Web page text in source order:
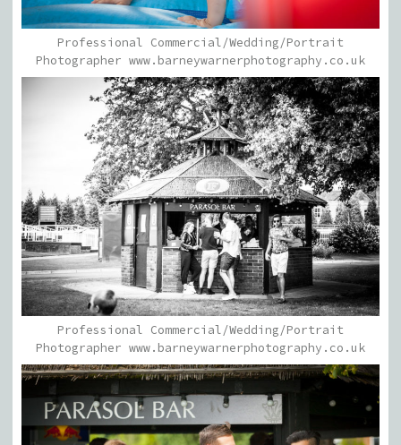
Professional Commercial/Wedding/Portrait
Photographer www.barneywarnerphotography.co.uk
Professional Commercial/Wedding/Portrait
Photographer www.barneywarnerphotography.co.uk